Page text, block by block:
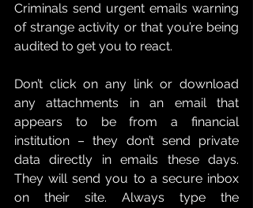
Criminals send urgent emails warning
of strange activity or that you’re being
audited to get you to react.
Don’t click on any link or download
any attachments in an email that
appears to be from a financial
institution – they don’t send private
data directly in emails these days.
They will send you to a secure inbox
on their site. Always type the